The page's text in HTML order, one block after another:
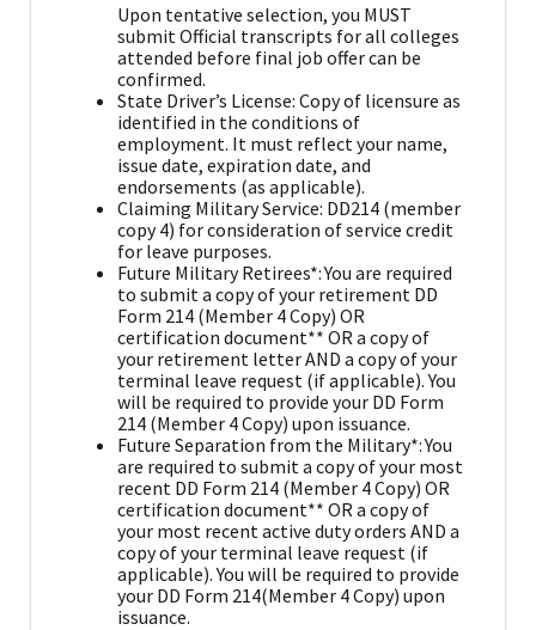
Upon tentative selection, you MUST
submit Official transcripts for all colleges
attended before final job offer can be
confirmed.
State Driver’s License: Copy of licensure as
identified in the conditions of
employment. It must reflect your name,
issue date, expiration date, and
endorsements (as applicable).
Claiming Military Service: DD214 (member
copy 4) for consideration of service credit
for leave purposes.
Future Military Retirees*: You are required
to submit a copy of your retirement DD
Form 214 (Member 4 Copy) OR
certification document** OR a copy of
your retirement letter AND a copy of your
terminal leave request (if applicable). You
will be required to provide your DD Form
214 (Member 4 Copy) upon issuance.
Future Separation from the Military*: You
are required to submit a copy of your most
recent DD Form 214 (Member 4 Copy) OR
certification document** OR a copy of
your most recent active duty orders AND a
copy of your terminal leave request (if
applicable). You will be required to provide
your DD Form 214(Member 4 Copy) upon
issuance.